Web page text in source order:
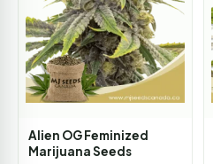
Alien OG Feminized
Marijuana Seeds